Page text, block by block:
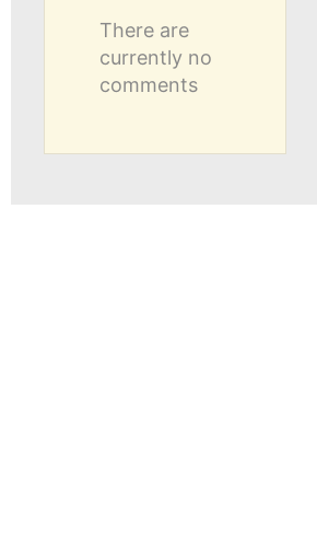
There are
currently no
comments